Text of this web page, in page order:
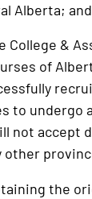
Alberta; and
College &
of
to undergo
not accept
other
the